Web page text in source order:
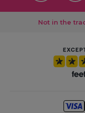
Not in the